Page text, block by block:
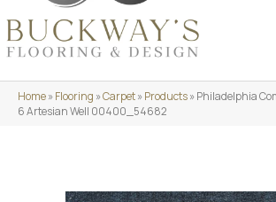
Home»Flooring »Carpet»Products»Philadelphia
6 Artesian Well 00400_54682